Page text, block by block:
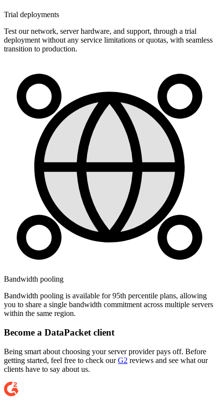
Trial deployments
Test our network, server hardware, and support, through a trial
deployment without any service limitations or quotas, with seamless
transition to production.
Bandwidth pooling
Bandwidth pooling is available for 95th percentile plans, allowing
you to share a single bandwidth commitment across multiple servers
within the same region.
Become a DataPacket client
Being smart about choosing your server provider pays off. Before
getting started, feel free to check ourG2 reviews and see what our
clients have to say about us.